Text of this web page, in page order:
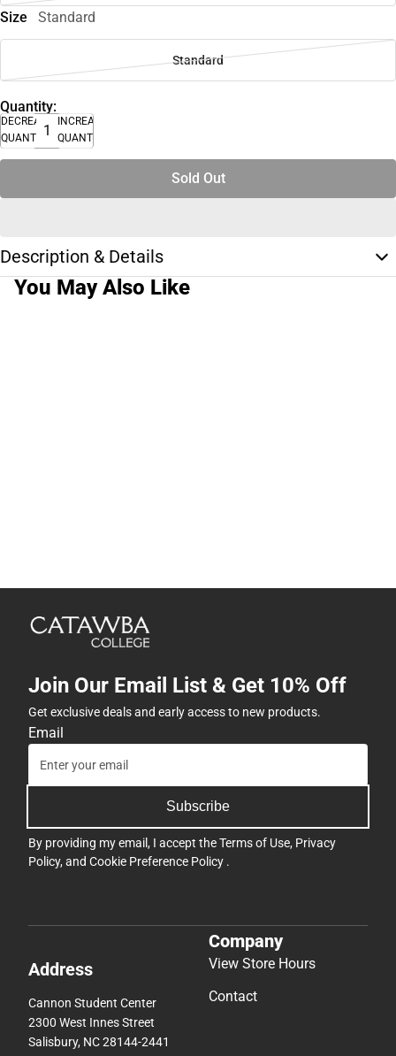
Size Standard
Standard
Quantity:
DECREASE
QUANTITY
INCREASE
QUANTITY
Sold Out
Description & Details
You May Also Like
Join Our Email List & Get 10% Off
Get exclusive deals and early access to new products.
Email
Subscribe
By providing my email, I accept theTerms of Use, Privacy
Policy, and Cookie Preference Policy .
Address
Cannon Student Center
2300 West Innes Street
Salisbury, NC 28144-2441
Company
View Store Hours
Contact